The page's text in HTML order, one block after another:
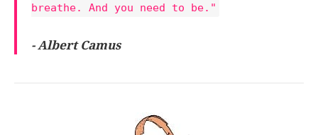
breathe. And you need to be."
- Albert Camus